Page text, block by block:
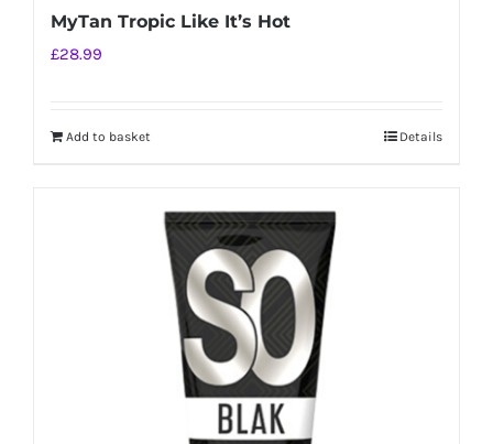
MyTan Tropic Like It’s Hot
£28.99
Add to basket Details